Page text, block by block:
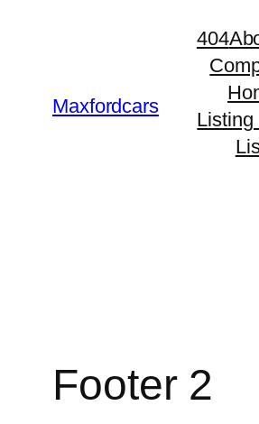
Maxfordcars
404
Listing
Footer 2